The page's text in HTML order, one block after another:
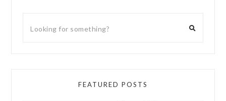
FEATURED POSTS